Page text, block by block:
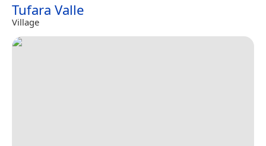
Tufara Valle
Village